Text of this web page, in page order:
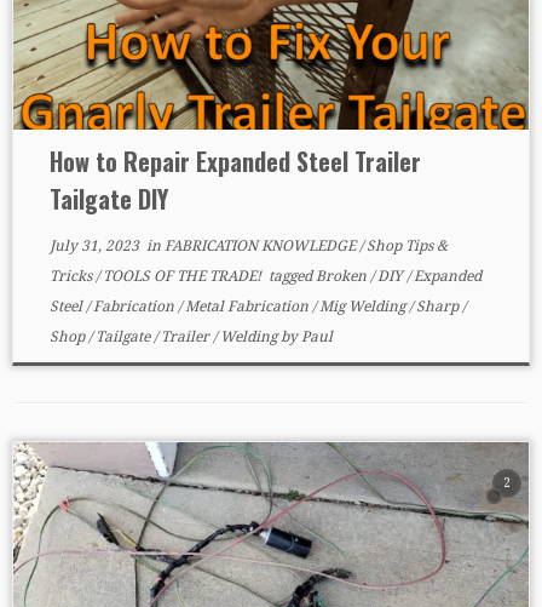
How to Repair Expanded Steel Trailer
Tailgate DIY
July 31, 2023in FABRICATION KNOWLEDGE/Shop Tips &
Tricks/TOOLS OF THE TRADE! taggedBroken /DIY/Expanded
Steel/Fabrication /Metal Fabrication /Mig Welding/Sharp/
Shop/Tailgate/Trailer/WeldingbyPaul
2